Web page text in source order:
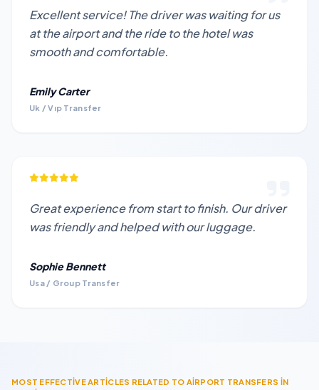
Excellent service! The driver was waiting for us
at the airport and the ride to the hotel was
smooth and comfortable.
Emily Carter
Uk / Vıp Transfer
Great experience from start to finish. Our driver
was friendly and helped with our luggage.
Sophie Bennett
Usa / Group Transfer
MOST EFFECTİVE ARTİCLES RELATED TO AİRPORT TRANSFERS İN